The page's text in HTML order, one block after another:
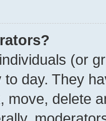
(or
day. They
move, delete